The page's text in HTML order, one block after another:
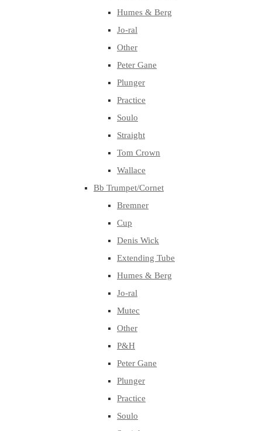
Humes & Berg
Jo-ral
Other
Peter Gane
Plunger
Practice
Soulo
Straight
Tom Crown
Wallace
Bb Trumpet/Cornet
Bremner
Cup
Denis Wick
Extending Tube
Humes & Berg
Jo-ral
Mutec
Other
P&H
Peter Gane
Plunger
Practice
Soulo